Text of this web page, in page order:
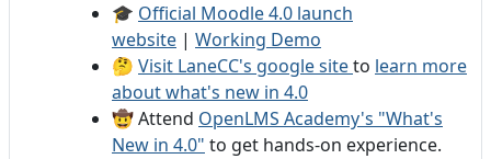
🎓 Official Moodle 4.0 launch
website | Working Demo
🤔 Visit LaneCC's google siteto learn more
about what's new in 4.0
🤠 Attend OpenLMS Academy's "What's
New in 4.0" to get hands-on experience.